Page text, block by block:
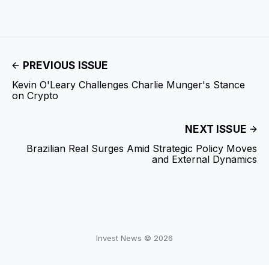
PREVIOUS ISSUE
Kevin O'Leary Challenges Charlie Munger's Stance
on Crypto
NEXT ISSUE
Brazilian Real Surges Amid Strategic Policy Moves
and External Dynamics
Invest News © 2026